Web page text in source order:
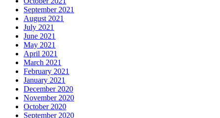
September 2021
August 2021
July 2021
June 2021
May 2021
April 2021
March 2021
February 2021
January 2021
December 2020
November 2020
October 2020
September 2020